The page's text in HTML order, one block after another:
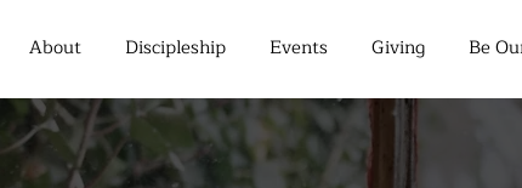
About Discipleship Events Giving Be